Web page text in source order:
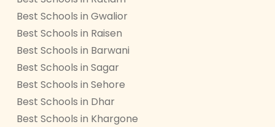
Best Schools in Gwalior
Best Schools in Raisen
Best Schools in Barwani
Best Schools in Sagar
Best Schools in Sehore
Best Schools in Dhar
Best Schools in Khargone